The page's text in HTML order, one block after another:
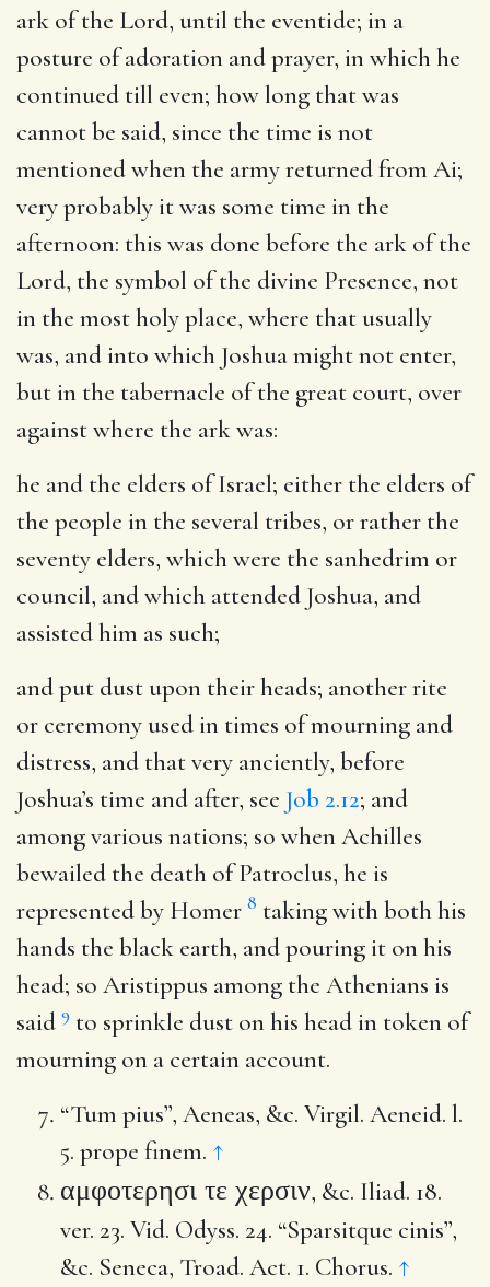
ark of the Lord, until the eventide; in a
posture of adoration and prayer, in which he
continued till even; how long that was
cannot be said, since the time is not
mentioned when the army returned from Ai;
very probably it was some time in the
afternoon: this was done before the ark of the
Lord, the symbol of the divine Presence, not
in the most holy place, where that usually
was, and into which Joshua might not enter,
but in the tabernacle of the great court, over
against where the ark was:
he and the elders of Israel; either the elders of
the people in the several tribes, or rather the
seventy elders, which were the sanhedrim or
council, and which attended Joshua, and
assisted him as such;
and put dust upon their heads; another rite
or ceremony used in times of mourning and
distress, and that very anciently, before
Joshua’s time and after, see Job 2.12; and
among various nations; so when Achilles
bewailed the death of Patroclus, he is
represented by Homer 8 taking with both his
hands the black earth, and pouring it on his
head; so Aristippus among the Athenians is
said 9 to sprinkle dust on his head in token of
mourning on a certain account.
“Tum pius”, Aeneas, &c. Virgil. Aeneid. l.
5. prope finem. ↑
αμφοτερησι τε χερσιν, &c. Iliad. 18.
ver. 23. Vid. Odyss. 24. “Sparsitque cinis”,
&c. Seneca, Troad. Act. 1. Chorus. ↑